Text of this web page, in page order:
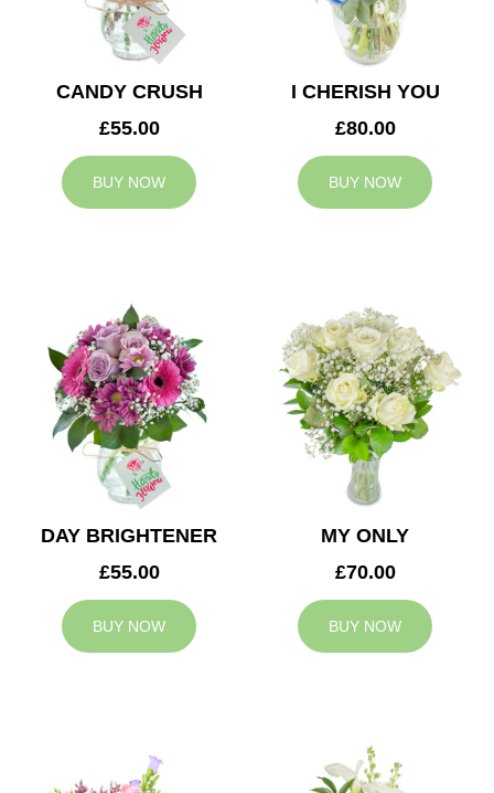
CANDY CRUSH
£55.00
BUY NOW
I CHERISH YOU
£80.00
BUY NOW
DAY BRIGHTENER
£55.00
BUY NOW
MY ONLY
£70.00
BUY NOW